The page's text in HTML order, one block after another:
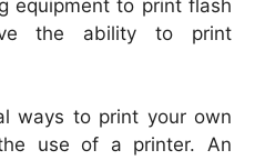
equipment to print flash
the ability to print
ways to print your own
use of a printer. An